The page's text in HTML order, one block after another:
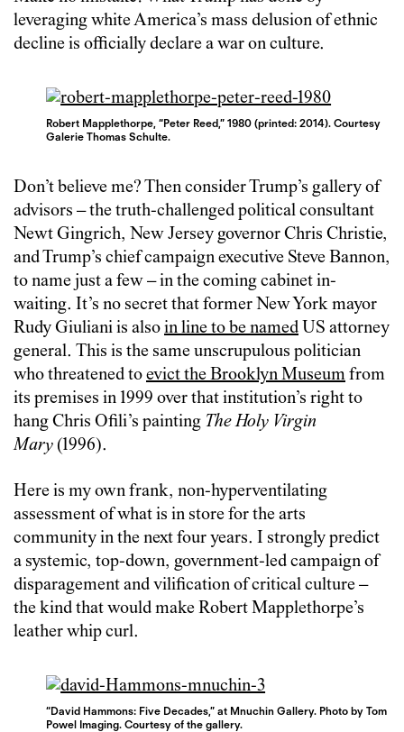
leveraging white America’s mass delusion of ethnic
decline is officially declare a war on culture.
Robert Mapplethorpe, “Peter Reed,” 1980 (printed: 2014). Courtesy
Galerie Thomas Schulte.
Don’t believe me? Then consider Trump’s gallery of
advisors – the truth-challenged political consultant
Newt Gingrich, New Jersey governor Chris Christie,
and Trump’s chief campaign executive Steve Bannon,
to name just a few – in the coming cabinet in-
waiting. It’s no secret that former New York mayor
Rudy Giuliani is alsoin line to be named US attorney
general. This is the same unscrupulous politician
who threatened toevict the Brooklyn Museumfrom
its premises in 1999 over that institution’s right to
hang Chris Ofili’s painting The Holy Virgin
Mary (1996).
Here is my own frank, non-hyperventilating
assessment of what is in store for the arts
community in the next four years. I strongly predict
a systemic, top-down, government-led campaign of
disparagement and vilification of critical culture –
the kind that would make Robert Mapplethorpe’s
leather whip curl.
“David Hammons: Five Decades,” at Mnuchin Gallery. Photo by Tom
Powel Imaging. Courtesy of the gallery.